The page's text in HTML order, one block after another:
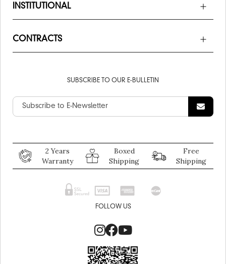
INSTITUTIONAL
CONTRACTS
SUBSCRIBE TO OUR E-BULLETIN
2 Years
Warranty
Boxed
Shipping
Free
Shipping
FOLLOW US